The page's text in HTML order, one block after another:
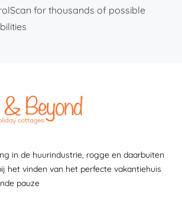
for thousands of possible
in de huurindustrie, rogge en daarbuiten
het vinden van het perfecte vakantiehuis
pauze